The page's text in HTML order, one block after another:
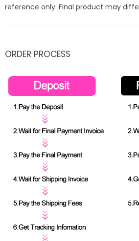
reference only. Final product may
ORDER PROCESS